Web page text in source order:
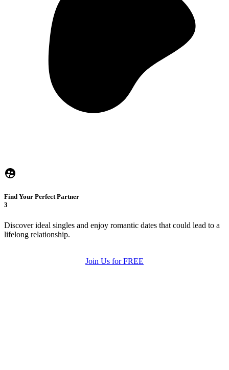
Find Your Perfect Partner
3
Discover ideal singles and enjoy romantic dates that could lead to a
lifelong relationship.
Join Us for FREE